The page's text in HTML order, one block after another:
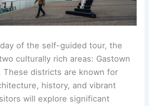
of the self-guided tour, the
culturally rich areas: Gastown
These districts are known for
history, and vibrant
will explore significant